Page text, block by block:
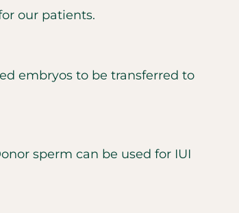
our patients.
embryos to be transferred to
sperm can be used for IUI